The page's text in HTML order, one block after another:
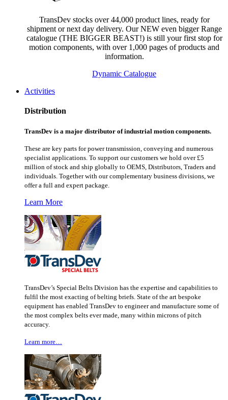
TransDev stocks over 44,000 product lines, ready for
shipment or next day delivery. Our NEW even bigger Range
catalogue (THE BIGGER BEAST!) is still your first stop for
motion components, with over 1,000 pages of products and
information.
Dynamic Catalogue
Activities
Distribution
TransDev is a major distributor of industrial motion components.
These are key parts for power transmission, conveying and numerous
specialist applications. To support our customers we hold over £5
million of stock and ship globally to OEMS, Distributors, Traders and
individuals. Together with our complementary business divisions, we
offer a full and expert package.
Learn More
TransDev’s Special Belts Division has the expertise and capabilities to
fulfil the most exacting of belting briefs. State of the art bespoke
equipment has enabled TransDev to engineer and manufacture some of
the most complex belts ever made, many within microns of pitch
accuracy.
Learn more…